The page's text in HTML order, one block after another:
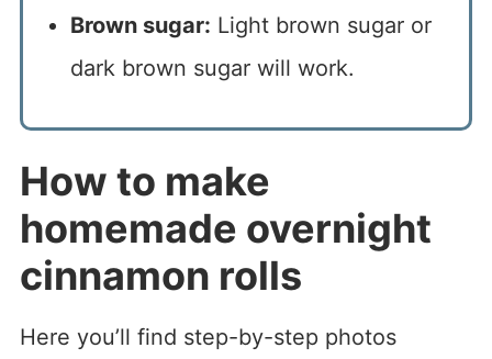
Brown sugar: Light brown sugar or
dark brown sugar will work.
How to make
homemade overnight
cinnamon rolls
Here you’ll find step-by-step photos